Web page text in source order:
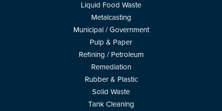
Liquid Food Waste
Metalcasting
Municipal / Government
Pulp & Paper
Refining / Petroleum
Remediation
Rubber & Plastic
Solid Waste
Tank Cleaning